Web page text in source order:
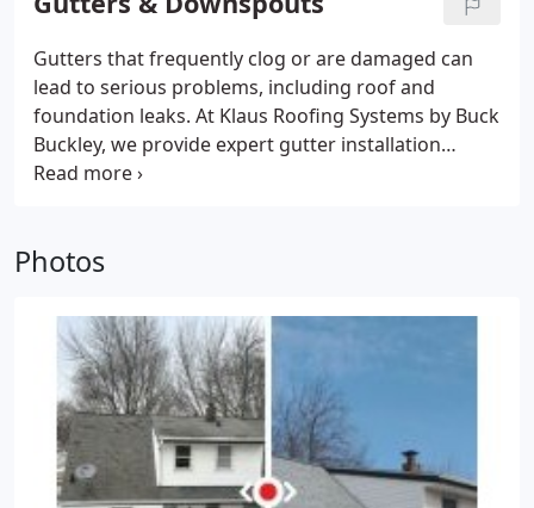
Gutters that frequently clog or are damaged can
lead to serious problems, including roof and
foundation leaks. At Klaus Roofing Systems by Buck
Buckley, we provide expert gutter installation
services, including gutter guards. We can help you
Photos